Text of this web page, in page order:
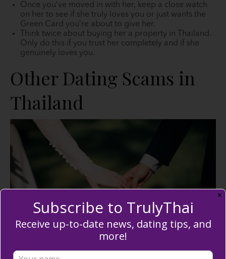
Once you’ve moved in with her, keep a close watch
on her to see if she truly loves you or just wants the
Green Card you’re about to give her.
Think twice about buying her a property in Thailand.
Only do this if you trust her completely and if she
genuinely loves you.
Other Dating Scams in
Thailand
going on in Thailand, you’re mistaken. Continue
✕
Subscribe to TrulyThai
Receive up-to-date news, dating tips, and
more!